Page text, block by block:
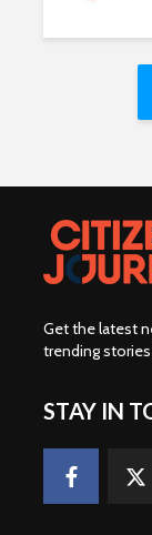
Get the latest
trending
STAY IN